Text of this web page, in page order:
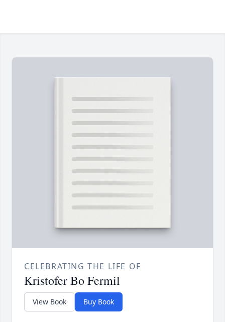
CELEBRATING THE LIFE OF
Kristofer Bo Fermil
View Book Buy Book